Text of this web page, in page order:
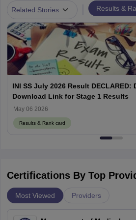
Related Stories Results &
INI SS July 2026 Result DECLARED:
Download Link for Stage 1 Results
May 06 2026
Results & Rank card
Certifications By Top
Most Viewed Providers